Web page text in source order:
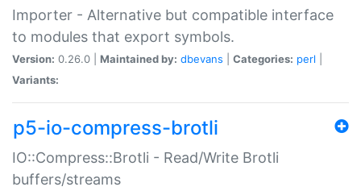
Importer - Alternative but compatible interface
to modules that export symbols.
Version: 0.26.0 | Maintained by: dbevans Categories: perl
Variants:
p5-io-compress-brotli
IO::Compress::Brotli - Read/Write Brotli
buffers/streams